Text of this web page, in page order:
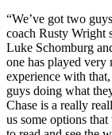
“We’ve got two
coach Rusty Wright
Luke Schomburg
one has played very
experience with
guys doing what
Chase is a really
us some options